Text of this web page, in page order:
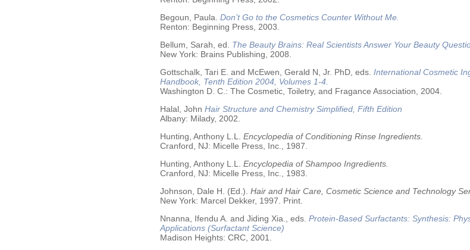
Begoun, Paula. Don’t Go to the Cosmetics Counter Without Me.
Renton: Beginning Press, 2003.
Bellum, Sarah, ed.
The Beauty Brains: Real Scientists Answer Your Beauty
New York: Brains Publishing, 2008.
Gottschalk, Tari E. and McEwen, Gerald N, Jr. PhD, eds. International Cosmetic
Handbook, Tenth Edition 2004, Volumes 1-4.
Washington D. C.: The Cosmetic, Toiletry, and Fragance Association, 2004.
Halal, John Hair Structure and Chemistry Simplified, Fifth Edition
Albany: Milady, 2002.
Hunting, Anthony L.L. Encyclopedia of Conditioning Rinse Ingredients.
Cranford, NJ: Micelle Press, Inc., 1987.
Hunting, Anthony L.L. Encyclopedia of Shampoo Ingredients.
Cranford, NJ: Micelle Press, Inc., 1983.
Johnson, Dale H. (Ed.). Hair and Hair Care, Cosmetic Science and Technology
New York: Marcel Dekker, 1997. Print.
Nnanna, Ifendu A. and Jiding Xia., eds. Protein-Based Surfactants: Synthesis:
Applications (Surfactant Science)
Madison Heights: CRC, 2001.